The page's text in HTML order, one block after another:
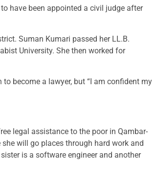
have been appointed a civil judge after
Suman Kumari passed her LL.B.
University. She then worked for
become a lawyer, but “I am confident my
legal assistance to the poor in Qambar-
will go places through hard work and
is a software engineer and another